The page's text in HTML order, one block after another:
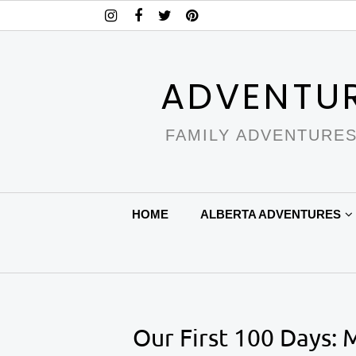
FAMILY
HOME ALBERTA ADVENTURES
Our First 100 Days: